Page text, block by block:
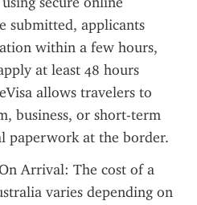
submitted, applicants
within a few hours,
at least 48 hours
allows travelers to
business, or short-term
paperwork at the border.
Arrival: The cost of a
varies depending on